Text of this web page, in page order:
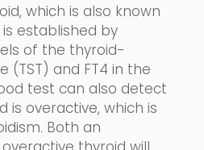
which is also known
is established by
of the thyroid-
(TST) and FT4 in the
test can also detect
is overactive, which is
. Both an